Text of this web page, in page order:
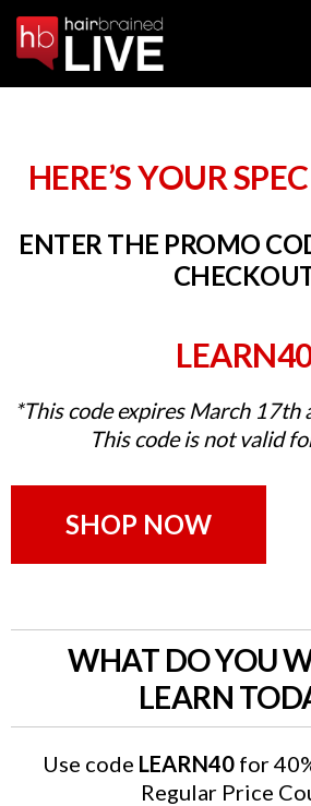
HERE’S YOUR
ENTER THE PROMO
*This code expires March 17th
This code is not valid
SHOP NOW
WHAT DO YOU
LEARN
Use code LEARN40 for
Regular Price